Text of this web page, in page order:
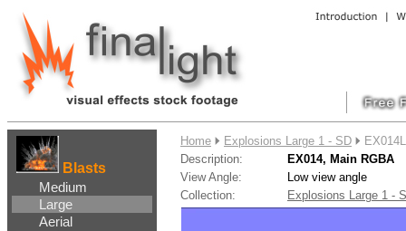
Blasts
Medium
Large
Aerial
Home Explosions Large 1 - SD
Description:
EX014, Main RGBA
View Angle:
Low view angle
Collection:
Explosions Large 1 -